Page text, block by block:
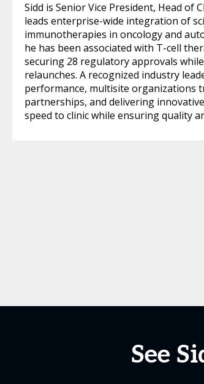
Sidd is Senior Vice President, Head of
leads enterprise-wide integration of
immunotherapies in oncology and
he has been associated with T-cell
securing 28 regulatory approvals
relaunches. A recognized industry
performance, multisite organizations
partnerships, and delivering
speed to clinic while ensuring quality
See